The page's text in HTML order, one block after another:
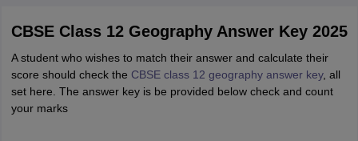
CBSE Class 12 Geography Answer Key 2025
A student who wishes to match their answer and calculate their
score should check the CBSE class 12 geography answer key, all
set here. The answer key is be provided below check and count
your marks